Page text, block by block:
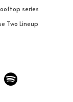
series
Two Lineup